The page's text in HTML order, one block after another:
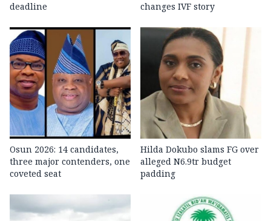
deadline changes IVF story
Osun 2026: 14 candidates,
three major contenders, one
coveted seat
Hilda Dokubo slams FG over
alleged N6.9tr budget
padding